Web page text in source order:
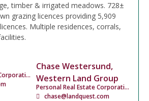
timber & irrigated meadows. 728±
grazing licences providing 5,909
Multiple residences, corrals,
Personal Real Estate Corporation
Chase Westersund,
Western Land Group
Personal Real Estate Corporation
chase@landquest.com